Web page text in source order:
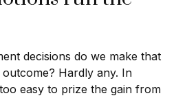
decisions do we make that
Hardly any. In
easy to prize the gain from